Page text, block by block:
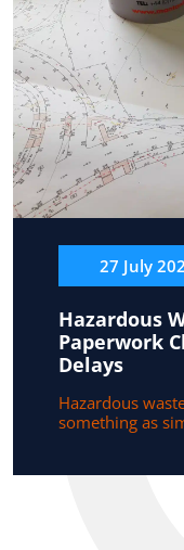
27 July
Hazardous
Paperwork
Delays
Hazardous
something as